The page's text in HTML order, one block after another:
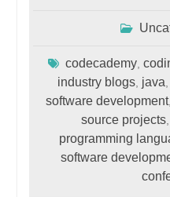
codecademy ,
industry blogs java
software development
source projects
programming
software